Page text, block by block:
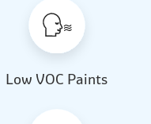
Milk
Low VOC Paints